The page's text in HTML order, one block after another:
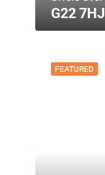
G22 7HJ
FEATURED